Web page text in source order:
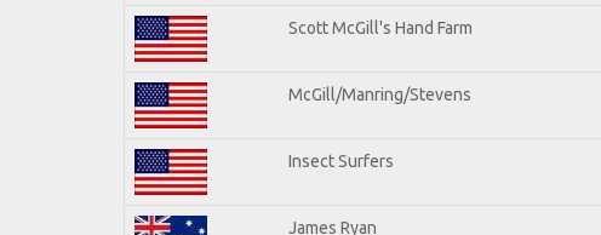
Scott McGill's Hand Farm
McGill/Manring/Stevens
Insect Surfers
James Ryan